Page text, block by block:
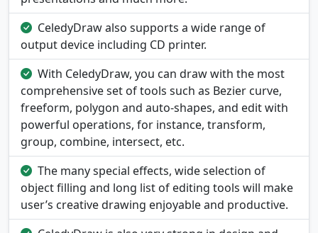
CeledyDraw also supports a wide range of
output device including CD printer.
With CeledyDraw, you can draw with the most
comprehensive set of tools such as Bezier curve,
freeform, polygon and auto-shapes, and edit with
powerful operations, for instance, transform,
group, combine, intersect, etc.
The many special effects, wide selection of
object filling and long list of editing tools will make
user’s creative drawing enjoyable and productive.